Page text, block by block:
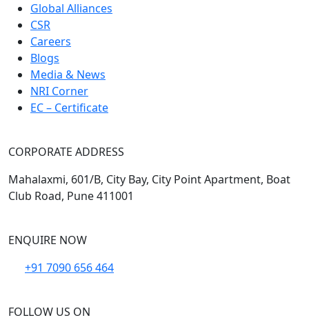
Global Alliances
CSR
Careers
Blogs
Media & News
NRI Corner
EC – Certificate
CORPORATE ADDRESS
Mahalaxmi, 601/B, City Bay, City Point Apartment, Boat
Club Road, Pune 411001
ENQUIRE NOW
+91 7090 656 464
FOLLOW US ON